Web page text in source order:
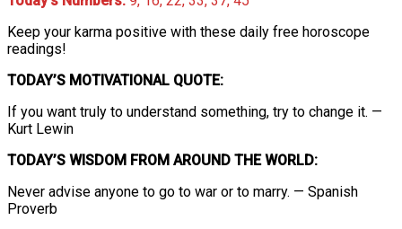
Keep your karma positive with these daily free horoscope
readings!
TODAY’S MOTIVATIONAL QUOTE:
If you want truly to understand something, try to change it. —
Kurt Lewin
TODAY’S WISDOM FROM AROUND THE WORLD:
Never advise anyone to go to war or to marry. — Spanish
Proverb